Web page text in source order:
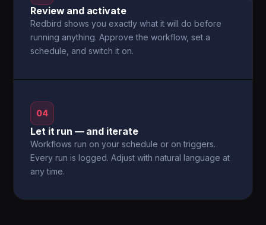
Review and activate
Redbird shows you exactly what it will do before
running anything. Approve the workflow, set a
schedule, and switch it on.
04
Let it run — and iterate
Workflows run on your schedule or on triggers.
Every run is logged. Adjust with natural language at
any time.